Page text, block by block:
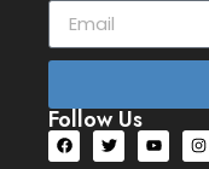
Follow Us